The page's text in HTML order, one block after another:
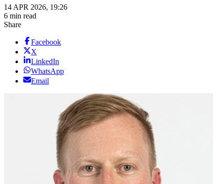
14 APR 2026, 19:26
6 min read
Share
Facebook
X
LinkedIn
WhatsApp
Email